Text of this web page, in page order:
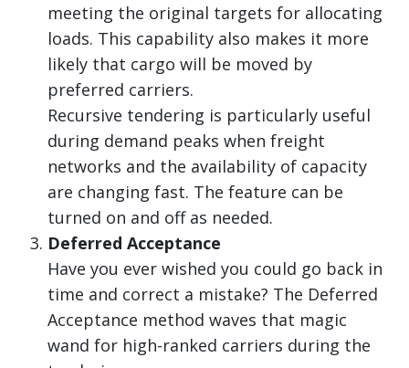
meeting the original targets for allocating
loads. This capability also makes it more
likely that cargo will be moved by
preferred carriers.
Recursive tendering is particularly useful
during demand peaks when freight
networks and the availability of capacity
are changing fast. The feature can be
turned on and off as needed.
Deferred Acceptance
Have you ever wished you could go back in
time and correct a mistake? The Deferred
Acceptance method waves that magic
wand for high-ranked carriers during the